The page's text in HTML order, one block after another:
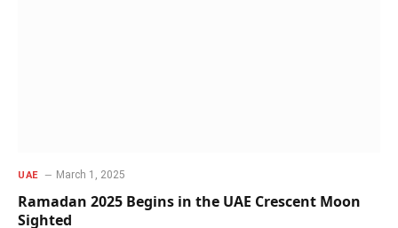
UAE March 1, 2025
Ramadan 2025 Begins in the UAE Crescent Moon
Sighted